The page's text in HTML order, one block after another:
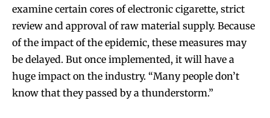
examine certain cores of electronic cigarette, strict
review and approval of raw material supply. Because
of the impact of the epidemic, these measures may
be delayed. But once implemented, it will have a
huge impact on the industry. “Many people don’t
know that they passed by a thunderstorm.”